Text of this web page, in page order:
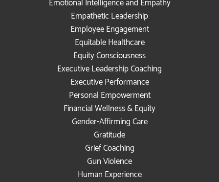
Emotional Intelligence and Empathy
Empathetic Leadership
Employee Engagement
Equitable Healthcare
Equity Consciousness
Executive Leadership Coaching
Executive Performance
Personal Empowerment
Financial Wellness & Equity
Gender-Affirming Care
Gratitude
Grief Coaching
Gun Violence
Human Experience